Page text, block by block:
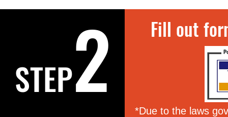
STEP2 Fill out
*Due to the laws